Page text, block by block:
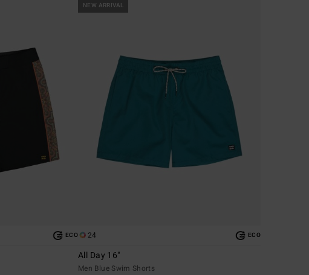
ECO
NEW ARRIVAL
24 ECO
All Day 16"
Men Blue Swim Shorts